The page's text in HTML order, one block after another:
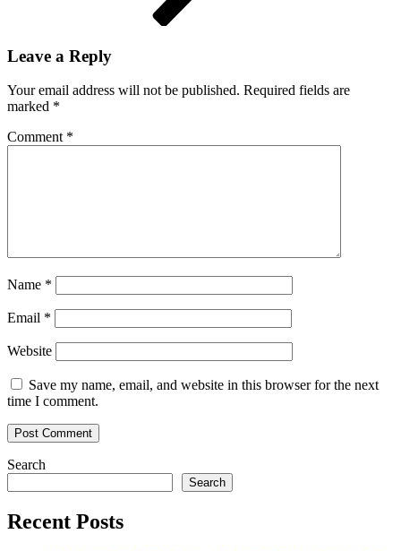
Leave a Reply
Your email address will not be published. Required fields are
marked *
Comment *
Name *
Email *
Website
Save my name, email, and website in this browser for the next
time I comment.
Search
Search
Recent Posts